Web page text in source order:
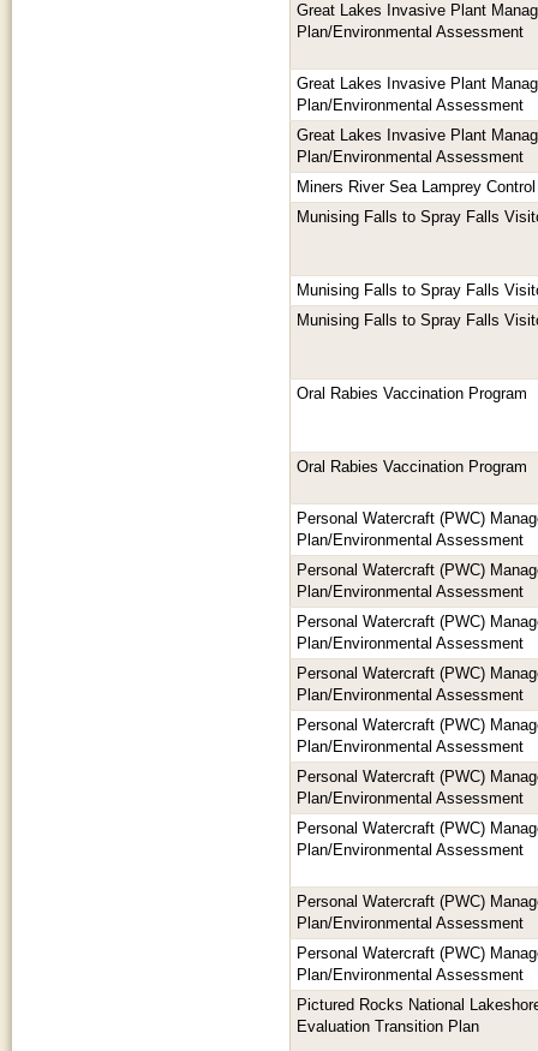
Great Lakes Invasive Plant
Plan/Environmental Assessment
Great Lakes Invasive Plant
Plan/Environmental Assessment
Great Lakes Invasive Plant
Plan/Environmental Assessment
Miners River Sea Lamprey
Munising Falls to Spray Falls
Munising Falls to Spray Falls
Munising Falls to Spray Falls
Oral Rabies Vaccination Program
Oral Rabies Vaccination Program
Personal Watercraft (PWC)
Plan/Environmental Assessment
Personal Watercraft (PWC)
Plan/Environmental Assessment
Personal Watercraft (PWC)
Plan/Environmental Assessment
Personal Watercraft (PWC)
Plan/Environmental Assessment
Personal Watercraft (PWC)
Plan/Environmental Assessment
Personal Watercraft (PWC)
Plan/Environmental Assessment
Personal Watercraft (PWC)
Plan/Environmental Assessment
Personal Watercraft (PWC)
Plan/Environmental Assessment
Personal Watercraft (PWC)
Plan/Environmental Assessment
Pictured Rocks National
Evaluation Transition Plan